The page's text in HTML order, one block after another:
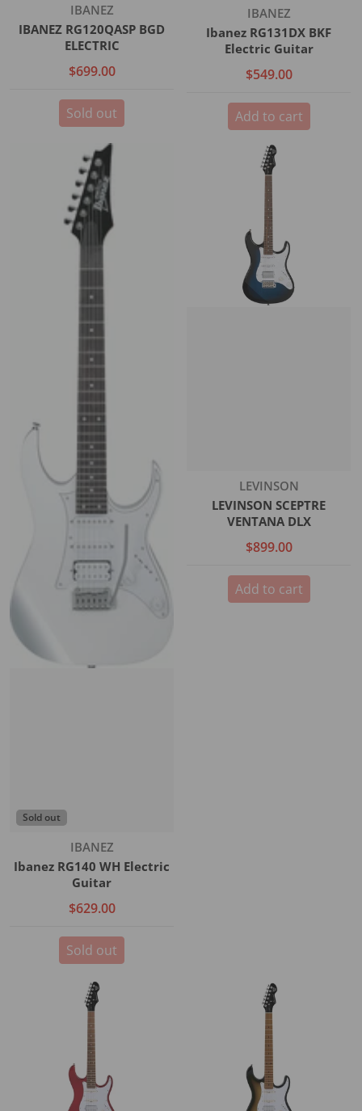
Vendor:
IBANEZ
IBANEZ RG120QASP BGD
ELECTRIC
$699.00
Sold out
Vendor:
IBANEZ
Ibanez RG131DX BKF
Electric Guitar
$549.00
Add to cart
Sold out
Vendor:
IBANEZ
Ibanez RG140 WH Electric
Guitar
$629.00
Sold out
Vendor:
LEVINSON
LEVINSON SCEPTRE
VENTANA DLX
$899.00
Add to cart